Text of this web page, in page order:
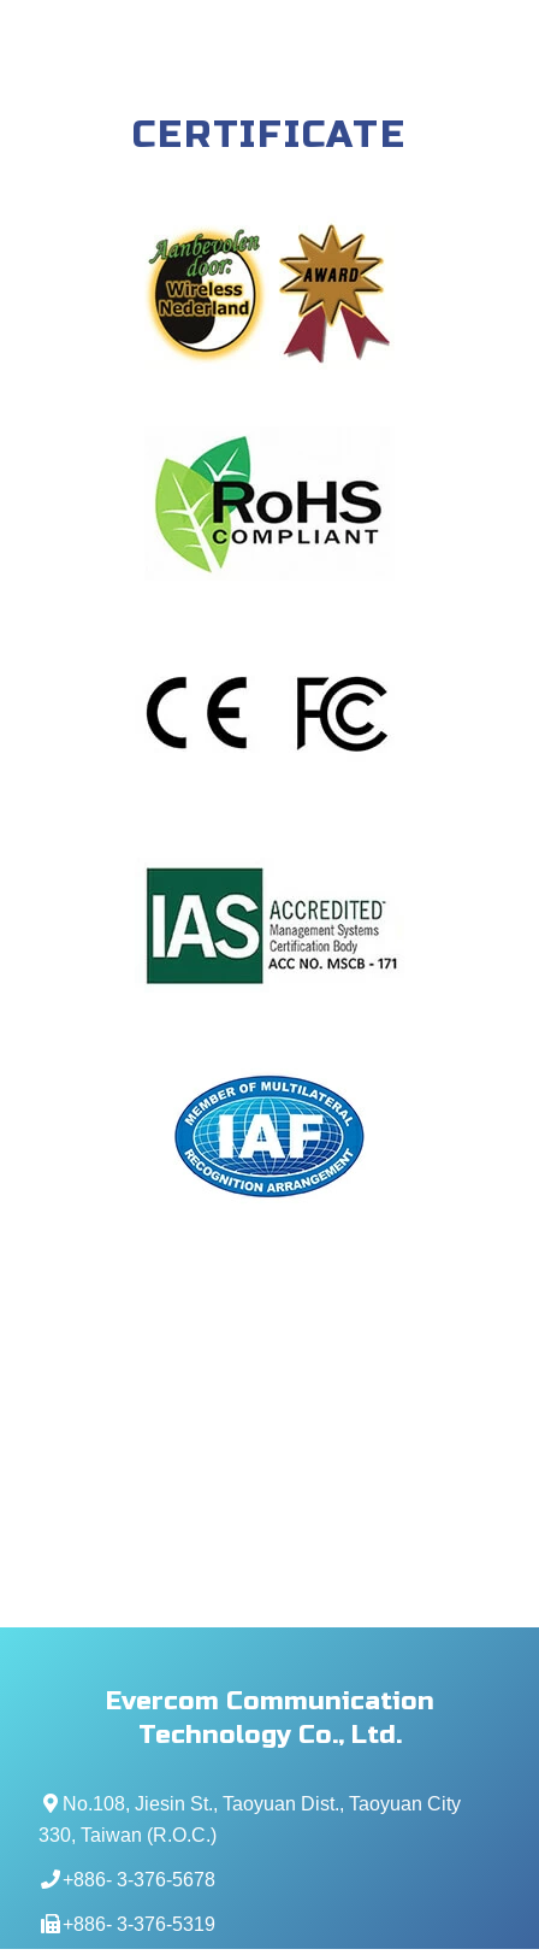
CERTIFICATE
Evercom Communication
Technology Co., Ltd.
No.108, Jiesin St., Taoyuan Dist., Taoyuan City
330, Taiwan (R.O.C.)
+886- 3-376-5678
+886- 3-376-5319